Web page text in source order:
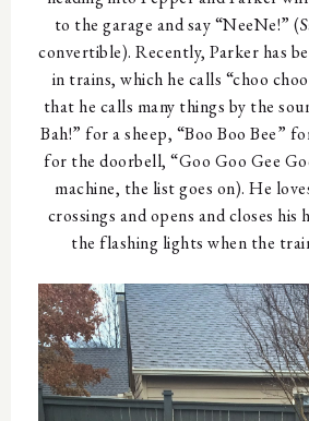
to the garage and say “NeeNe!”
convertible). Recently, Parker has
in trains, which he calls “choo
that he calls many things by the
Bah!” for a sheep, “Boo Boo Bee”
for the doorbell, “Goo Goo Gee
machine, the list goes on). He
crossings and opens and closes
the flashing lights when the